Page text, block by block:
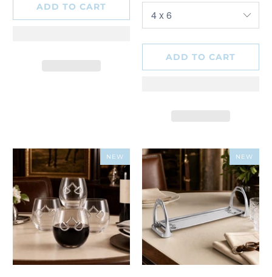
ADD TO CART
ADD TO CART
NEW NEW